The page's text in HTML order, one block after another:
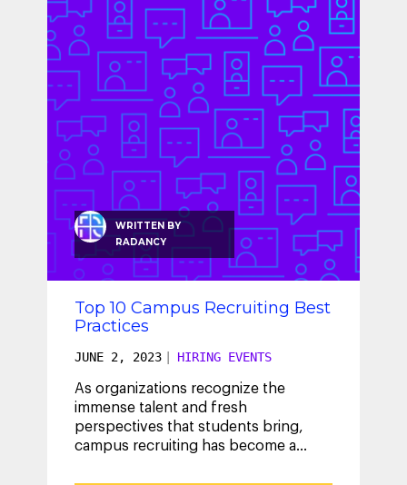
WRITTEN BY
RADANCY
Top 10 Campus Recruiting Best
Practices
JUNE 2, 2023 HIRING EVENTS
As organizations recognize the
immense talent and fresh
perspectives that students bring,
campus recruiting has become a